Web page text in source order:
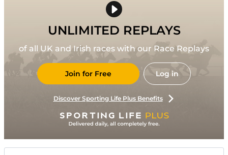
UNLIMITED REPLAYS
of all UK and Irish races with our Race Replays
Join for Free Log in
Discover Sporting Life Plus Benefits